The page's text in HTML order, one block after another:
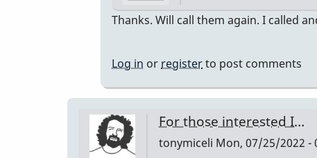
In
you
email
back!
Thanks. Will call them again. I called
Log in or registerto post comments
For those interested I…
tonymiceli Mon, 07/25/2022 -